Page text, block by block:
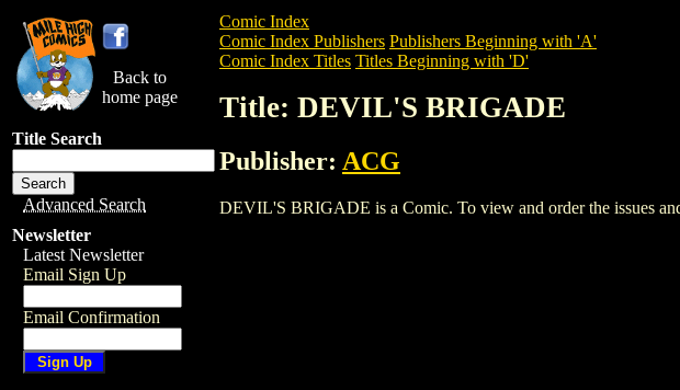
Back to
home page
Title Search
Advanced Search
Newsletter
Latest Newsletter
Email Sign Up
Email Confirmation
Comic Index
Comic Index Publishers Publishers Beginning with 'A'
Comic Index Titles Titles Beginning with 'D'
Title: DEVIL'S BRIGADE
Publisher: ACG
DEVIL'S BRIGADE is a Comic. To view and order the issues